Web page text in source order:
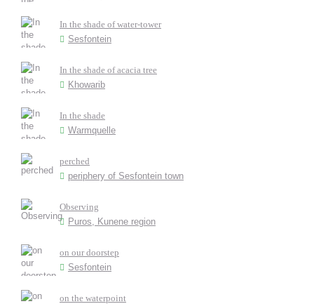
In the shade of water-tower
Sesfontein
In the shade of acacia tree
Khowarib
In the shade
Warmquelle
perched
periphery of Sesfontein town
Observing
Puros, Kunene region
on our doorstep
Sesfontein
on the waterpoint